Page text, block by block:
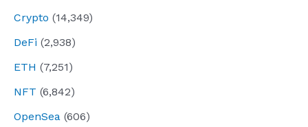
Crypto (14,349)
DeFi (2,938)
ETH (7,251)
NFT (6,842)
OpenSea (606)